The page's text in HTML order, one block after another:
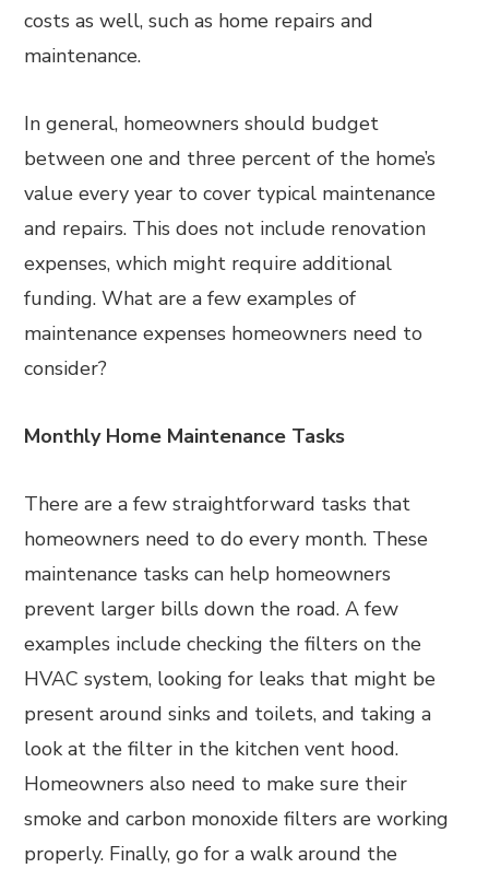
costs as well, such as home repairs and
maintenance.
In general, homeowners should budget
between one and three percent of the home’s
value every year to cover typical maintenance
and repairs. This does not include renovation
expenses, which might require additional
funding. What are a few examples of
maintenance expenses homeowners need to
consider?
Monthly Home Maintenance Tasks
There are a few straightforward tasks that
homeowners need to do every month. These
maintenance tasks can help homeowners
prevent larger bills down the road. A few
examples include checking the filters on the
HVAC system, looking for leaks that might be
present around sinks and toilets, and taking a
look at the filter in the kitchen vent hood.
Homeowners also need to make sure their
smoke and carbon monoxide filters are working
properly. Finally, go for a walk around the